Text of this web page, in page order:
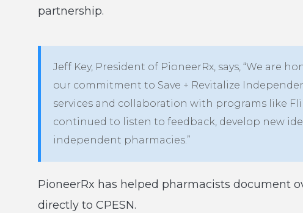
partnership.
Jeff Key, President of PioneerRx, says, “We are
our commitment to Save + Revitalize
services and collaboration with programs like
continued to listen to feedback, develop new
independent pharmacies.”
PioneerRx has helped pharmacists document
directly to CPESN.